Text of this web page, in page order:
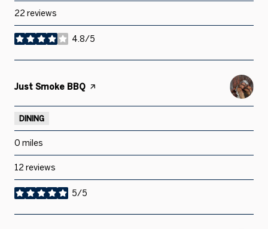
22 reviews
4.8/5
stars
Visit the
Just Smoke BBQ page on Yelp
DINING
0 miles
12 reviews
5/5
stars